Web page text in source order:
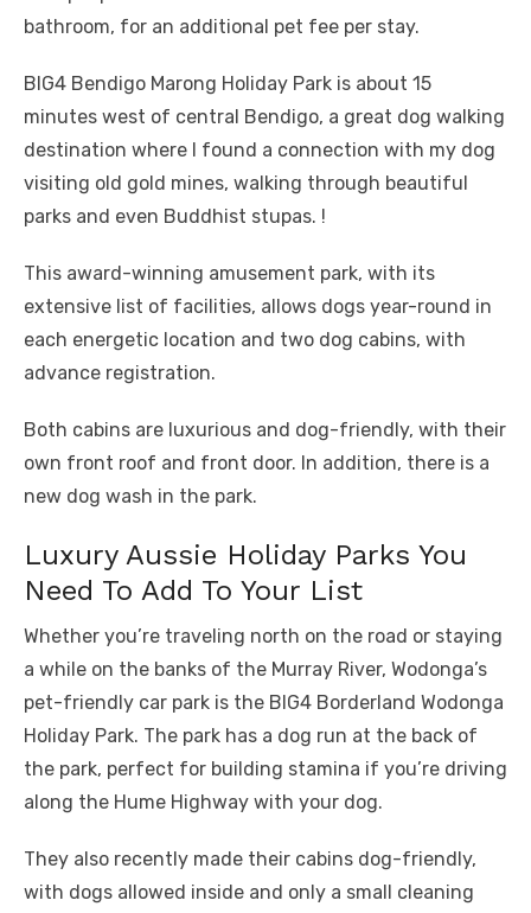
bathroom, for an additional pet fee per stay.
BIG4 Bendigo Marong Holiday Park is about 15
minutes west of central Bendigo, a great dog walking
destination where I found a connection with my dog ​​
visiting old gold mines, walking through beautiful
parks and even Buddhist stupas. !
This award-winning amusement park, with its
extensive list of facilities, allows dogs year-round in
each energetic location and two dog cabins, with
advance registration.
Both cabins are luxurious and dog-friendly, with their
own front roof and front door. In addition, there is a
new dog wash in the park.
Luxury Aussie Holiday Parks You
Need To Add To Your List
Whether you’re traveling north on the road or staying
a while on the banks of the Murray River, Wodonga’s
pet-friendly car park is the BIG4 Borderland Wodonga
Holiday Park. The park has a dog run at the back of
the park, perfect for building stamina if you’re driving
along the Hume Highway with your dog.
They also recently made their cabins dog-friendly,
with dogs allowed inside and only a small cleaning